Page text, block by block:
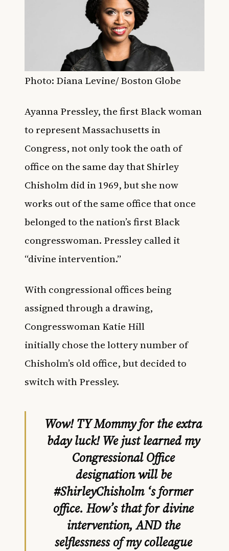
Photo: Diana Levine/ Boston Globe
Ayanna Pressley, the first Black woman
to representMassachusetts in
Congress, not only took the oath of
office on the same day that Shirley
Chisholm did in 1969, but she now
works out of the same office that once
belonged to the nation’s first Black
congresswoman. Pressley called it
“divine intervention.”
With congressional offices being
assigned through a drawing,
Congresswoman Katie Hill
initially chose the lottery number of
Chisholm’s old office, but decided to
switch with Pressley.
Wow! TY Mommy for the extra
bday luck! We just learned my
Congressional Office
designation will be
#ShirleyChisholm‘s former
office. How’s that for divine
intervention, AND the
selflessness of my colleague